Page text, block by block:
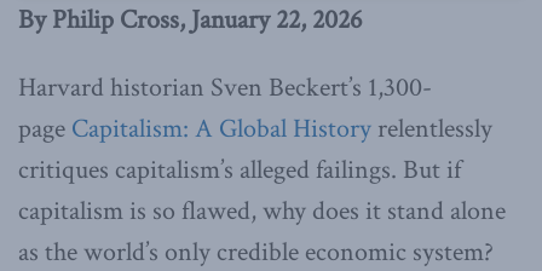
By Philip Cross, January 22, 2026
Harvard historian Sven Beckert’s 1,300-
page Capitalism: A Global History relentlessly
critiques capitalism’s alleged failings. But if
capitalism is so flawed, why does it stand alone
as the world’s only credible economic system?